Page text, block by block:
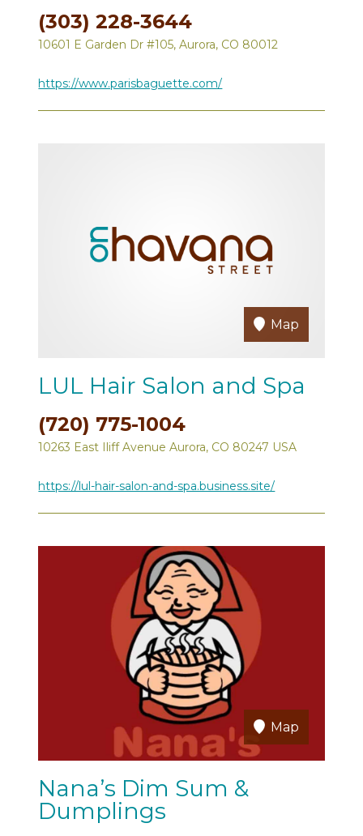
(303) 228-3644
10601 E Garden Dr #105, Aurora, CO 80012
https://www.parisbaguette.com/
Map
LUL Hair Salon and Spa
(720) 775-1004
10263 East Iliff Avenue Aurora, CO 80247 USA
https://lul-hair-salon-and-spa.business.site/
Map
Nana’s Dim Sum &
Dumplings